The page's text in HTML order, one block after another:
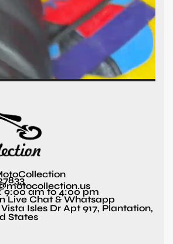
9:00 am to 4:00 pm
Live Chat & Whatsapp
Isles Dr Apt 917, Plantation,
States